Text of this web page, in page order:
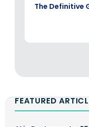
The Definitive
FEATURED